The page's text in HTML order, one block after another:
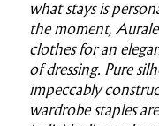
what stays is
the moment,
clothes for an
of dressing. Pure
impeccably
wardrobe staples